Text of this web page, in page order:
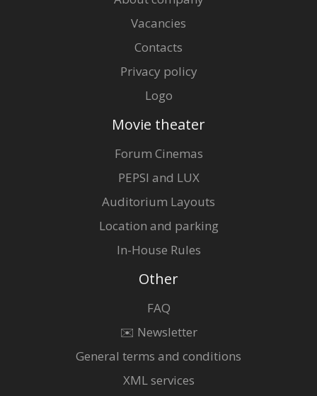
Vacancies
Contacts
Privacy policy
Logo
Movie theater
Forum Cinemas
PEPSI and LUX
Auditorium Layouts
Location and parking
In-House Rules
Other
FAQ
✉️ Newsletter
General terms and conditions
XML services